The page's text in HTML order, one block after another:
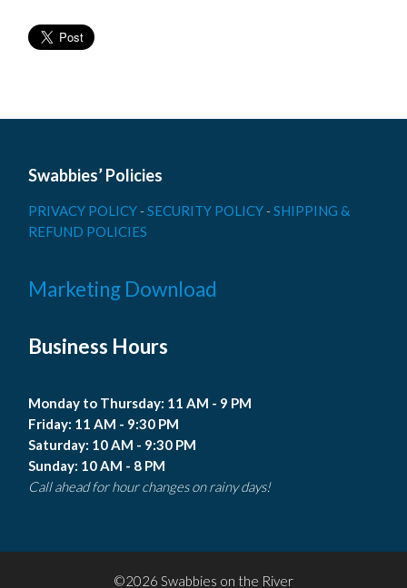
Swabbies’ Policies
PRIVACY POLICY-SECURITY POLICY-SHIPPING &
REFUND POLICIES
Marketing Download
Business Hours
Monday to Thursday: 11 AM - 9 PM
Friday: 11 AM - 9:30 PM
Saturday: 10 AM - 9:30 PM
Sunday: 10 AM - 8 PM
Call ahead for hour changes on rainy days!
©2026 Swabbies on the River